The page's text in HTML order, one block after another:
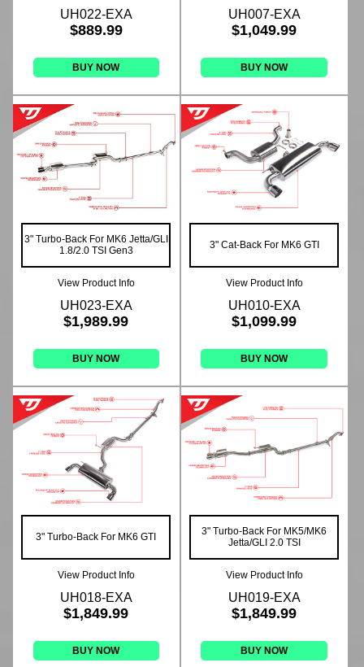
UH022-EXA
$889.99
BUY NOW
UH007-EXA
$1,049.99
BUY NOW
3" Turbo-Back For MK6 Jetta/GLI
1.8/2.0 TSI Gen3
View Product Info
UH023-EXA
$1,989.99
BUY NOW
3" Cat-Back For MK6 GTI
View Product Info
UH010-EXA
$1,099.99
BUY NOW
3" Turbo-Back For MK6 GTI
View Product Info
UH018-EXA
$1,849.99
BUY NOW
3" Turbo-Back For MK5/MK6
Jetta/GLI 2.0 TSI
View Product Info
UH019-EXA
$1,849.99
BUY NOW